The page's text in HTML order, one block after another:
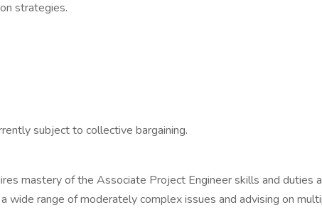
strategies.
subject to collective bargaining.
mastery of the Associate Project Engineer skills and
wide range of moderately complex issues and advising on